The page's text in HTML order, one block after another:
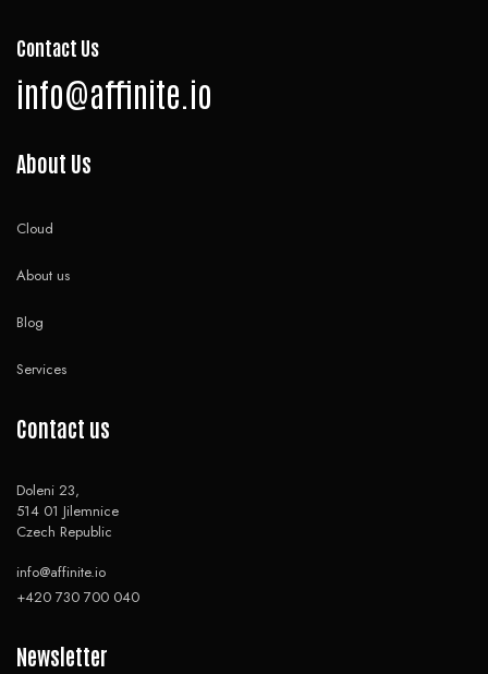
Contact Us
info@affinite.io
About Us
Cloud
About us
Blog
Services
Contact us
Doleni 23,
514 01 Jilemnice
Czech Republic
info@affinite.io
+420 730 700 040
Newsletter